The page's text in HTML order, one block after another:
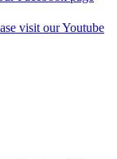
visit our Youtube